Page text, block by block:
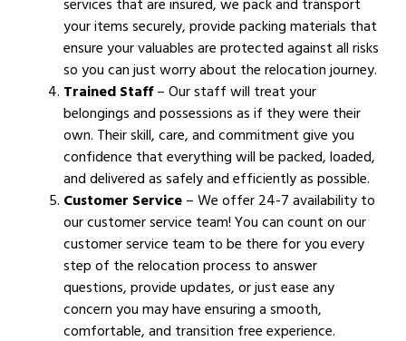
services that are insured, we pack and transport
your items securely, provide packing materials that
ensure your valuables are protected against all risks
so you can just worry about the relocation journey.
Trained Staff– Our staff will treat your
belongings and possessions as if they were their
own. Their skill, care, and commitment give you
confidence that everything will be packed, loaded,
and delivered as safely and efficiently as possible.
Customer Service– We offer 24-7 availability to
our customer service team! You can count on our
customer service team to be there for you every
step of the relocation process to answer
questions, provide updates, or just ease any
concern you may have ensuring a smooth,
comfortable, and transition free experience.